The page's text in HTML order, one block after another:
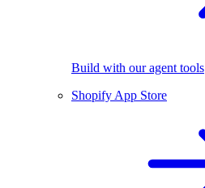
Build with our agent tools
Shopify App Store